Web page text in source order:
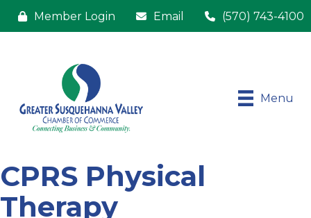
Member Login Email (570) 743-4100
Menu
CPRS Physical
Therapy